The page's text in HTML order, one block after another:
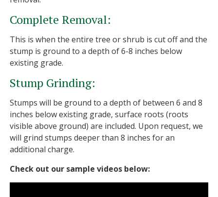
Complete Removal:
This is when the entire tree or shrub is cut off and the
stump is ground to a depth of 6-8 inches below
existing grade.
Stump Grinding:
Stumps will be ground to a depth of between 6 and 8
inches below existing grade, surface roots (roots
visible above ground) are included. Upon request, we
will grind stumps deeper than 8 inches for an
additional charge.
Check out our sample videos below: